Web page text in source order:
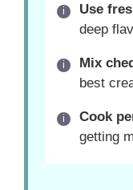
Use
deep
Mix
best
Cook
getting